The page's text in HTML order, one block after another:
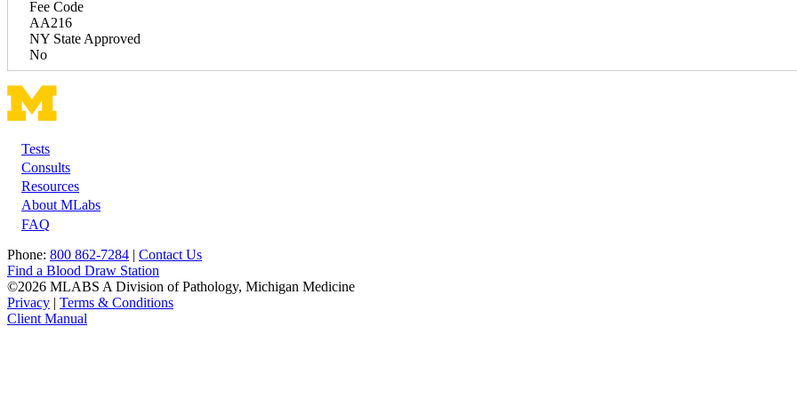
Fee Code
AA216
NY State Approved
No
Footer
Tests
Consults
Resources
About MLabs
FAQ
Phone: 800 862-7284 | Contact Us
Find a Blood Draw Station
©2026 MLABS A Division of Pathology, Michigan Medicine
Privacy | Terms & Conditions
Client Manual